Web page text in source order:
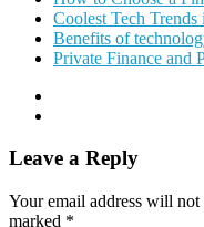
Coolest Tech
Benefits of
Private Finance and
Leave a Reply
Your email address will not
marked *